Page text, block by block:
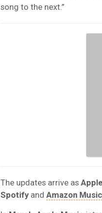
song to the next.”
The updates arrive as
Spotifyand Amazon Music